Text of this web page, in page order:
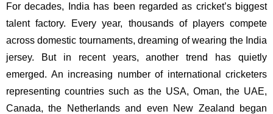
For decades, India has been regarded as cricket’s biggest
talent factory. Every year, thousands of players compete
across domestic tournaments, dreaming of wearing the India
jersey. But in recent years, another trend has quietly
emerged. An increasing number of international cricketers
representing countries such as the USA, Oman, the UAE,
Canada, the Netherlands and even New Zealand began